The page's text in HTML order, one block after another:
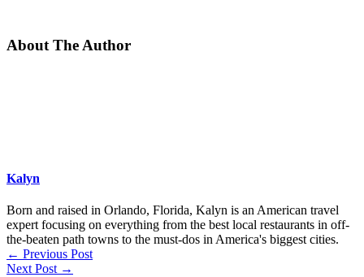
About The Author
Kalyn
Born and raised in Orlando, Florida, Kalyn is an American travel
expert focusing on everything from the best local restaurants in off-
the-beaten path towns to the must-dos in America's biggest cities.
← Previous Post
Next Post →